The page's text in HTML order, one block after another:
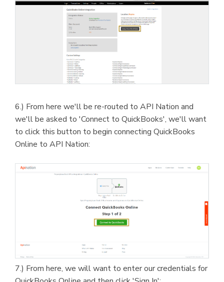
6.) From here we'll be re-routed to API Nation and
we'll be asked to 'Connect to QuickBooks', we'll want
to click this button to begin connecting QuickBooks
Online to API Nation:
7.) From here, we will want to enter our credentials for